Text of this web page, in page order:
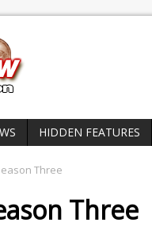
HIDDEN FEATURES
Three
Three